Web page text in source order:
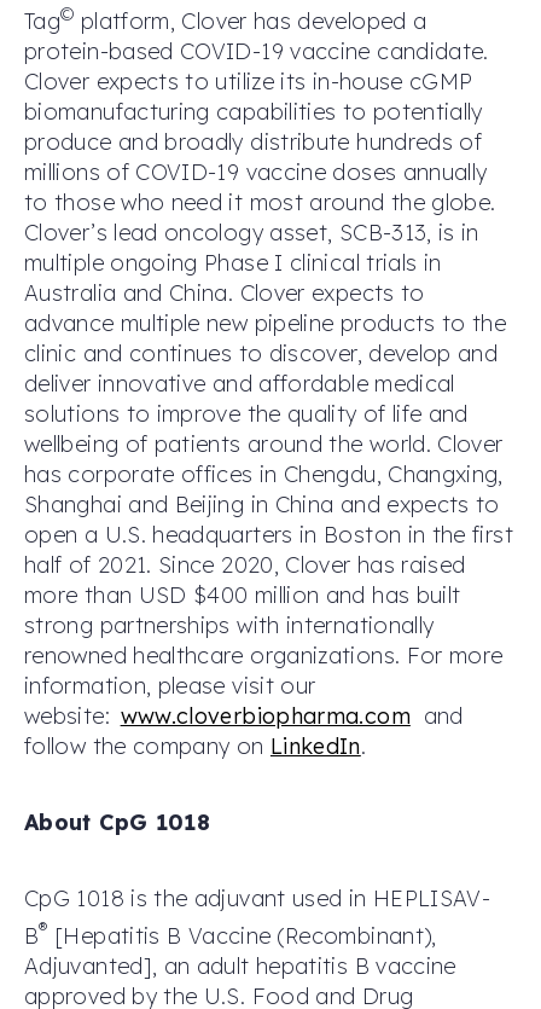
Tag© platform, Clover has developed a
protein-based COVID-19 vaccine candidate.
Clover expects to utilize its in-house cGMP
biomanufacturing capabilities to potentially
produce and broadly distribute hundreds of
millions of COVID-19 vaccine doses annually
to those who need it most around the globe.
Clover’s lead oncology asset, SCB-313, is in
multiple ongoing Phase I clinical trials in
Australia and China. Clover expects to
advance multiple new pipeline products to the
clinic and continues to discover, develop and
deliver innovative and affordable medical
solutions to improve the quality of life and
wellbeing of patients around the world. Clover
has corporate offices in Chengdu, Changxing,
Shanghai and Beijing in China and expects to
open a U.S. headquarters in Boston in the first
half of 2021. Since 2020, Clover has raised
more than USD $400 million and has built
strong partnerships with internationally
renowned healthcare organizations. For more
information, please visit our
website: www.cloverbiopharma.comand
follow the company on LinkedIn.
About CpG 1018
CpG 1018 is the adjuvant used in HEPLISAV-
B® [Hepatitis B Vaccine (Recombinant),
Adjuvanted], an adult hepatitis B vaccine
approved by the U.S. Food and Drug